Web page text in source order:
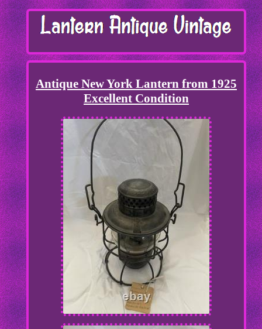
Antique New York Lantern from 1925
Excellent Condition